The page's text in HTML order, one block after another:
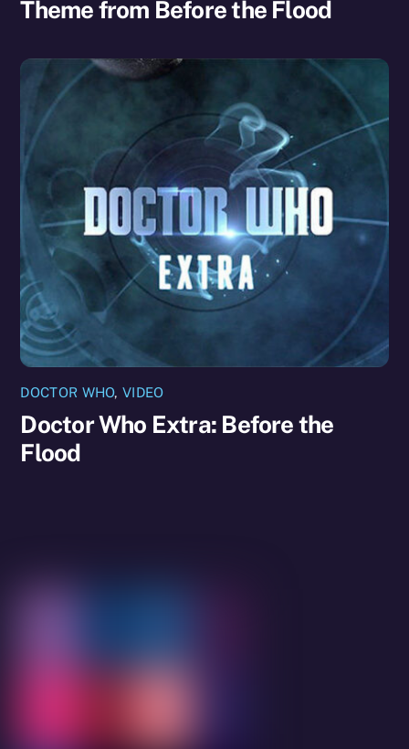
Theme from Before the Flood
DOCTOR WHO,VIDEO
Doctor Who Extra: Before the
Flood